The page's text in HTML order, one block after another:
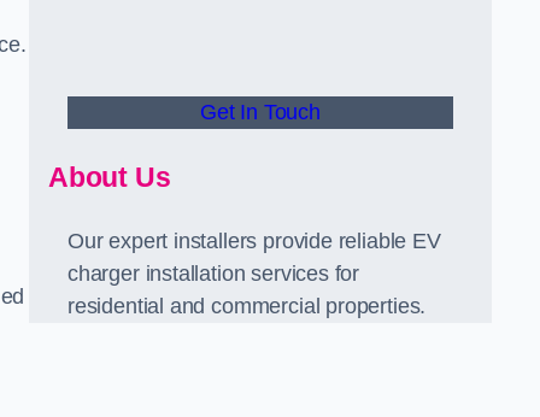
Get In Touch
About Us
Our expert installers provide reliable EV
charger installation services for
residential and commercial properties.